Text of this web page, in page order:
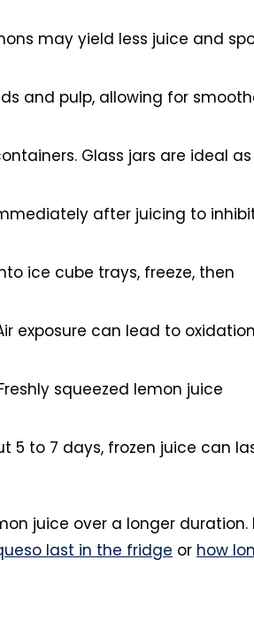
may yield less juice and
and pulp, allowing for
Glass jars are ideal as
after juicing to
ice cube trays, freeze, then
exposure can lead to
squeezed lemon juice
5 to 7 days, frozen juice can
juice over a longer duration.
last in the fridge or how